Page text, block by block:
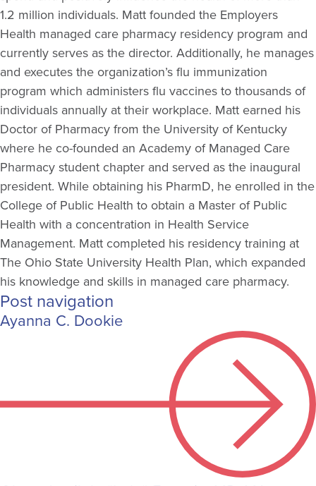
1.2 million individuals. Matt founded the Employers
Health managed care pharmacy residency program and
currently serves as the director. Additionally, he manages
and executes the organization’s flu immunization
program which administers flu vaccines to thousands of
individuals annually at their workplace. Matt earned his
Doctor of Pharmacy from the University of Kentucky
where he co-founded an Academy of Managed Care
Pharmacy student chapter and served as the inaugural
president. While obtaining his PharmD, he enrolled in the
College of Public Health to obtain a Master of Public
Health with a concentration in Health Service
Management. Matt completed his residency training at
The Ohio State University Health Plan, which expanded
his knowledge and skills in managed care pharmacy.
Post navigation
Ayanna C. Dookie